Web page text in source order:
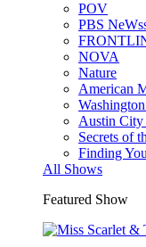
POV
PBS
NOVA
Nature
American
Austin
Secrets of
Finding
All Shows
Featured Show